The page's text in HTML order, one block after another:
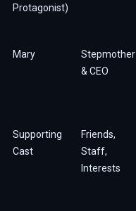
Protagonist)
Mary
Stepmother
& CEO
Supporting
Cast
Friends,
Staff,
Interests